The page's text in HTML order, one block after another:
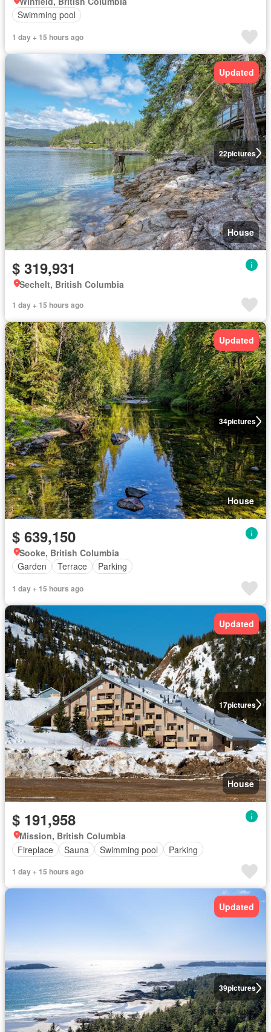
Swimming pool
1 day + 15 hours ago
22pictures
Updated
House
$ 319,931
Sechelt, British Columbia
1 day + 15 hours ago
34pictures
Updated
House
$ 639,150
Sooke, British Columbia
Garden
Terrace Parking
1 day + 15 hours ago
17pictures
Updated
House
$ 191,958
Mission, British Columbia
Fireplace
Sauna Swimming pool Parking
1 day + 15 hours ago
39pictures
Updated